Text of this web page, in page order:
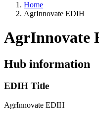
Home
AgrInnovate EDIH
AgrInnovate
Hub information
EDIH Title
AgrInnovate EDIH